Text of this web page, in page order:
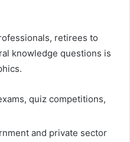
retirees to
knowledge questions is
quiz competitions,
and private sector